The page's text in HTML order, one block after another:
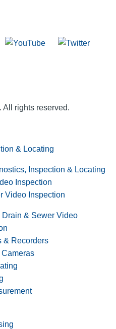
rights reserved.
& Locating
Inspection & Locating
Inspection
Video Inspection
Drain & Sewer Video
& Recorders